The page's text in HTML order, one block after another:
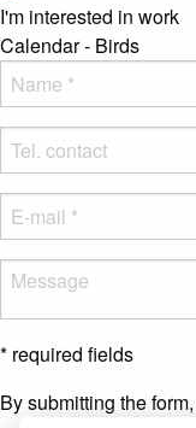
I'm interested in work
Calendar - Birds
* required fields
By submitting the